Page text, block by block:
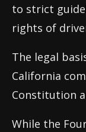
to strict
rights of
The legal
California
Constitution
While the